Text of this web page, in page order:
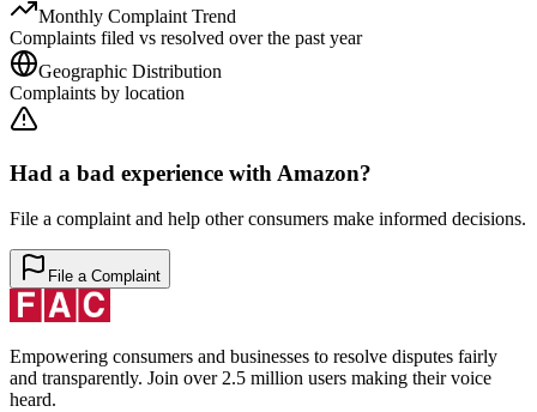
Monthly Complaint Trend
Complaints filed vs resolved over the past year
Geographic Distribution
Complaints by location
Had a bad experience with Amazon?
File a complaint and help other consumers make informed decisions.
File a Complaint
Empowering consumers and businesses to resolve disputes fairly
and transparently. Join over 2.5 million users making their voice
heard.